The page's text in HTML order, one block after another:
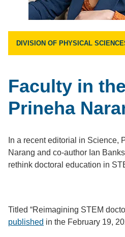
DIVISION OF PHYSICAL
Faculty in
Prineha
In a recent editorial in Science,
Narang and co-author Ian
rethink doctoral education in
Titled “Reimagining STEM
published in the February 19,